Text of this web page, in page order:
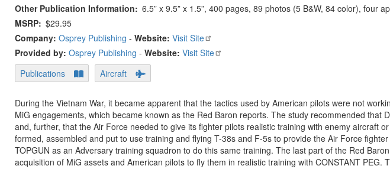
Other Publication Information
6.5” x 9.5” x 1.5”, 400 pages, 89 photos (5 B&W, 84 color), four
MSRP $29.95
Company: Osprey Publishing - Website: Visit Site
Provided by: Osprey Publishing - Website: Visit Site
Publications
Aircraft
During the Vietnam War, it became apparent that the tactics used by American pilots were not
MiG engagements, which became known as the Red Baron reports. The study recommended that
and, further, that the Air Force needed to give its fighter pilots realistic training with enemy aircraft
formed, assembled and put to use training and flying T-38s and F-5s to provide the Air Force
TOPGUN as an Adversary training squadron to do this same training. The last part of the Red
acquisition of MiG assets and American pilots to fly them in realistic training with CONSTANT PEG.